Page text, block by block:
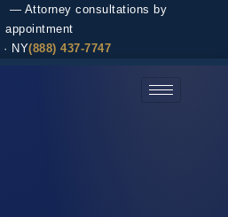
— Attorney consultations by
appointment
NY(888) 437-7747